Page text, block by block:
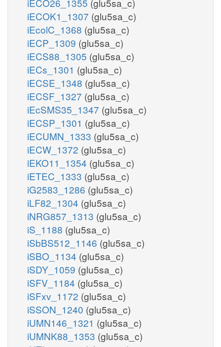
iECOK1_1307 (glu5sa_c)
iEcolC_1368 (glu5sa_c)
iECP_1309 (glu5sa_c)
iECS88_1305 (glu5sa_c)
iECs_1301 (glu5sa_c)
iECSE_1348 (glu5sa_c)
iECSF_1327 (glu5sa_c)
iEcSMS35_1347 (glu5sa_c)
iECSP_1301 (glu5sa_c)
iECUMN_1333 (glu5sa_c)
iECW_1372 (glu5sa_c)
iEKO11_1354 (glu5sa_c)
iETEC_1333 (glu5sa_c)
iG2583_1286 (glu5sa_c)
iLF82_1304 (glu5sa_c)
iNRG857_1313 (glu5sa_c)
iS_1188 (glu5sa_c)
iSbBS512_1146 (glu5sa_c)
iSBO_1134 (glu5sa_c)
iSDY_1059 (glu5sa_c)
iSFV_1184 (glu5sa_c)
iSFxv_1172 (glu5sa_c)
iSSON_1240 (glu5sa_c)
iUMN146_1321 (glu5sa_c)
iUMNK88_1353 (glu5sa_c)